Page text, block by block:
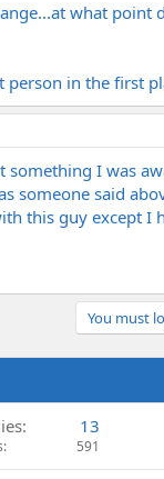
what point
in the first
I was
someone said
this guy except I
You must
13
591